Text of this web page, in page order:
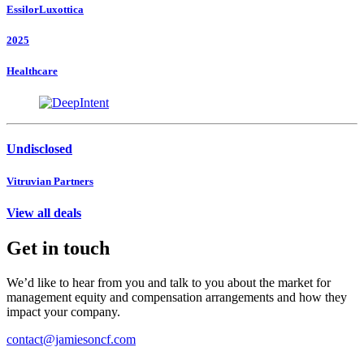
EssilorLuxottica
2025
Healthcare
Undisclosed
Vitruvian Partners
View all deals
Get in touch
We’d like to hear from you and talk to you about the market for
management equity and compensation arrangements and how they
impact your company.
contact@jamiesoncf.com